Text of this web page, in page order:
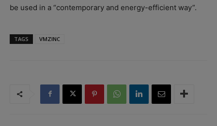
be used in a “contemporary and energy-efficient way”.
TAGS VMZINC